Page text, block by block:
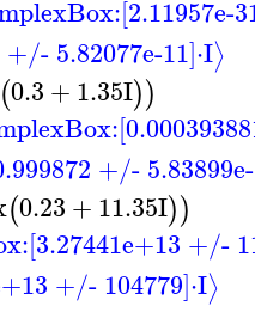
[2.11957e-
+/- 5.82077e-11]⋅I⟩
(0.3+1.35I))
+/-
(0.23+11.35I))
[3.27441e+13 +/-
+/- 104779]⋅I⟩